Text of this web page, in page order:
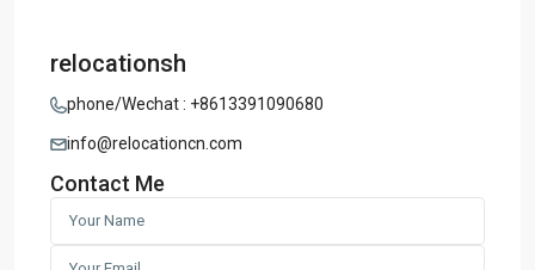
relocationsh
phone/Wechat : +8613391090680
info@relocationcn.com
Contact Me